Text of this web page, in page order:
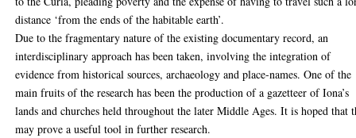
distance ‘from the ends of the habitable earth’.
Due to the fragmentary nature of the existing documentary record, an
interdisciplinary approach has been taken, involving the integration of
evidence from historical sources, archaeology and place-names. One of the
main fruits of the research has been the production of a gazetteer of Iona’s
lands and churches held throughout the later Middle Ages. It is hoped that
may prove a useful tool in further research.